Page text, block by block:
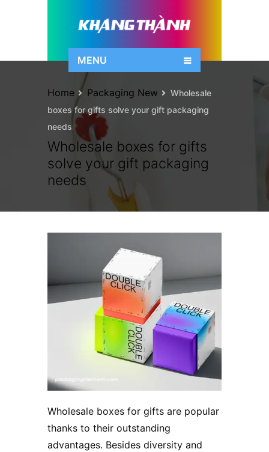
MENU
Wholesale boxes for gifts
solve your gift packaging
needs
Home Packaging New
Wholesale
boxes for gifts solve your gift packaging
needs
Wholesale boxes for gifts are popular
thanks to their outstanding
advantages. Besides diversity and